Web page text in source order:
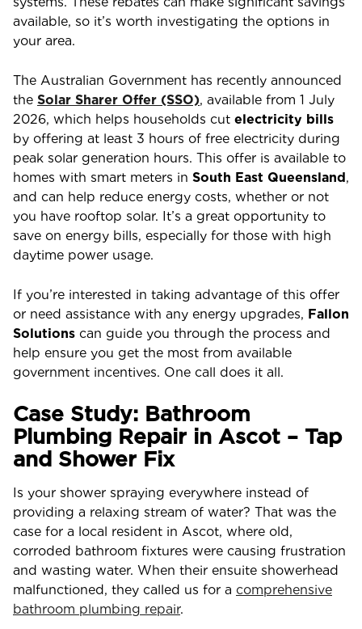
available, so it’s worth investigating the options in
your area.
The Australian Government has recently announced
the Solar Sharer Offer (SSO), available from 1 July
2026, which helps households cut electricity bills
by offering at least 3 hours of free electricity during
peak solar generation hours. This offer is available to
homes with smart meters in South East Queensland,
and can help reduce energy costs, whether or not
you have rooftop solar. It’s a great opportunity to
save on energy bills, especially for those with high
daytime power usage.
If you’re interested in taking advantage of this offer
or need assistance with any energy upgrades, Fallon
Solutions can guide you through the process and
help ensure you get the most from available
government incentives. One call does it all.
Case Study: Bathroom
Plumbing Repair in Ascot – Tap
and Shower Fix
Is your shower spraying everywhere instead of
providing a relaxing stream of water? That was the
case for a local resident in Ascot, where old,
corroded bathroom fixtures were causing frustration
and wasting water. When their ensuite showerhead
malfunctioned, they called us for a comprehensive
bathroom plumbing repair.